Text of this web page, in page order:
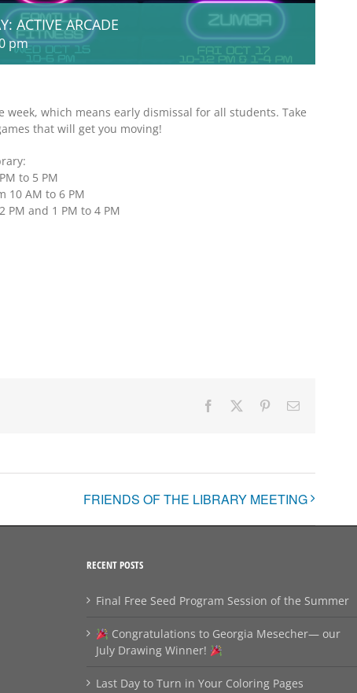
ACTIVE ARCADE
pm
week, which means early dismissal for all students. Take
that will get you moving!
to 5 PM
10 AM to 6 PM
PM and 1 PM to 4 PM
Facebook PinterestEmail
FRIENDS OF THE LIBRARY MEETING
RECENT POSTS
Final Free Seed Program Session of the Summer
Congratulations to Georgia Mesecher— our
July Drawing Winner!
Last Day to Turn in Your Coloring Pages